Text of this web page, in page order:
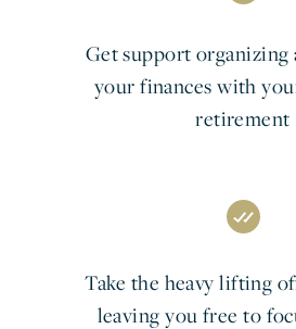
Get support organizing
your finances with
retirement
Take the heavy lifting
leaving you free to